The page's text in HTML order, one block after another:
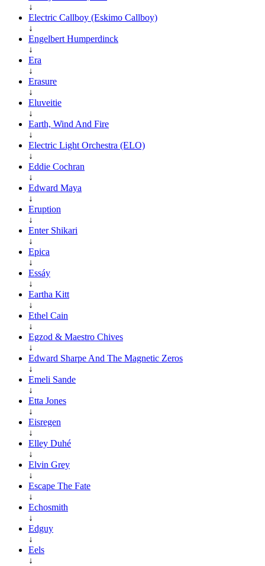
↓
Electric Callboy (Eskimo Callboy)
↓
Engelbert Humperdinck
↓
Era
↓
Erasure
↓
Eluveitie
↓
Earth, Wind And Fire
↓
Electric Light Orchestra (ELO)
↓
Eddie Cochran
↓
Edward Maya
↓
Eruption
↓
Enter Shikari
↓
Epica
↓
Essáy
↓
Eartha Kitt
↓
Ethel Cain
↓
Egzod & Maestro Chives
↓
Edward Sharpe And The Magnetic Zeros
↓
Emeli Sande
↓
Etta Jones
↓
Eisregen
↓
Elley Duhé
↓
Elvin Grey
↓
Escape The Fate
↓
Echosmith
↓
Edguy
↓
Eels
↓